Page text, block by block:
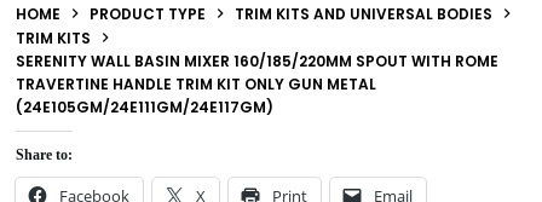
HOME PRODUCT TYPE
TRIM KITS AND UNIVERSAL BODIES
TRIM KITS
SERENITY WALL BASIN MIXER 160/185/220MM SPOUT WITH ROME
TRAVERTINE HANDLE TRIM KIT ONLY GUN METAL
(24E105GM/24E111GM/24E117GM)
Share to:
Facebook X Print Email